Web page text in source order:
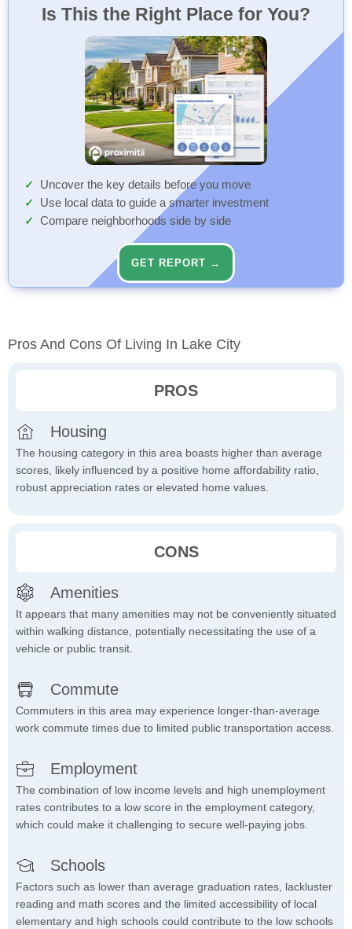
Is This the Right Place for You?
Uncover the key details before you move
Use local data to guide a smarter investment
Compare neighborhoods side by side
GET REPORT →
Pros And Cons Of Living In Lake City
PROS
Housing
The housing category in this area boasts higher than average
scores, likely influenced by a positive home affordability ratio,
robust appreciation rates or elevated home values.
CONS
Amenities
It appears that many amenities may not be conveniently situated
within walking distance, potentially necessitating the use of a
vehicle or public transit.
Commute
Commuters in this area may experience longer-than-average
work commute times due to limited public transportation access.
Employment
The combination of low income levels and high unemployment
rates contributes to a low score in the employment category,
which could make it challenging to secure well-paying jobs.
Schools
Factors such as lower than average graduation rates, lackluster
reading and math scores and the limited accessibility of local
elementary and high schools could contribute to the low schools